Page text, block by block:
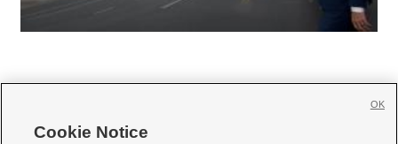
Cookie Notice
OK